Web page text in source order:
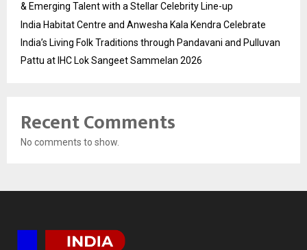
& Emerging Talent with a Stellar Celebrity Line-up
India Habitat Centre and Anwesha Kala Kendra Celebrate
India’s Living Folk Traditions through Pandavani and Pulluvan
Pattu at IHC Lok Sangeet Sammelan 2026
Recent Comments
No comments to show.